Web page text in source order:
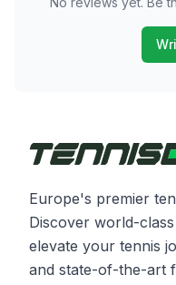
Europe's premier
Discover world-
elevate your tennis
and state-of-the-art